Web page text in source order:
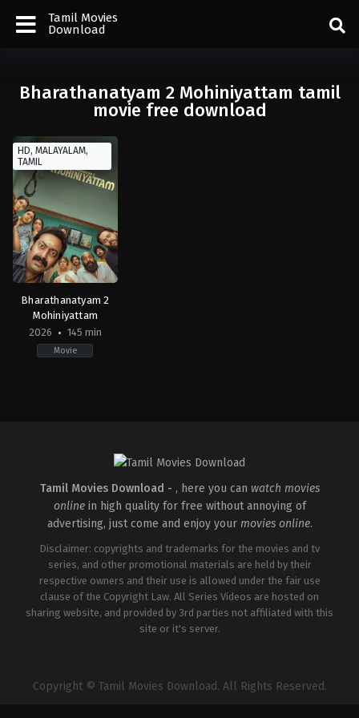
Tamil Movies
Download
Bharathanatyam 2 Mohiniyattam tamil
movie free download
HD, MALAYALAM,
TAMIL
Bharathanatyam 2
Mohiniyattam
2026
145 min
Movie
Tamil Movies Download - , here you can watch movies
onlinein high quality for free without annoying of
advertising, just come and enjoy your movies online.
Disclaimer: copyrights and trademarks for the movies and tv
series, and other promotional materials are held by their
respective owners and their use is allowed under the fair use
clause of the Copyright Law. All Series Videos are hosted on
sharing website, and provided by 3rd parties not affiliated with this
site or it's server.
Copyright © Tamil Movies Download. All Rights Reserved.